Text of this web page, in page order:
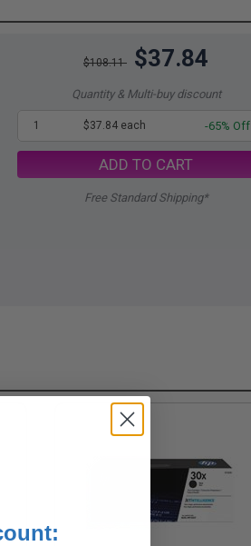
$108.11 $37.84
Quantity & Multi-buy discount
1 $37.84 each -65% Off
ADD TO CART
Free Standard Shipping*